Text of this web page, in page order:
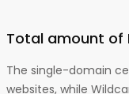
Total amount of
The single-domain
websites, while